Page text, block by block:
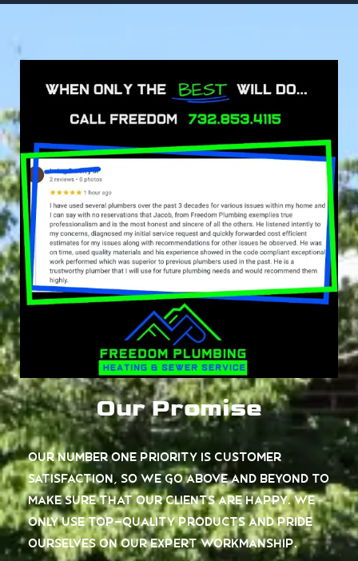
Our Promise
Our number one priority is customer
satisfaction, so we go above and beyond to
make sure that our clients are happy. We
only use top-quality products and pride
ourselves on our expert workmanship.